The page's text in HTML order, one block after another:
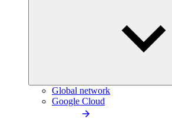
Global network
Google Cloud